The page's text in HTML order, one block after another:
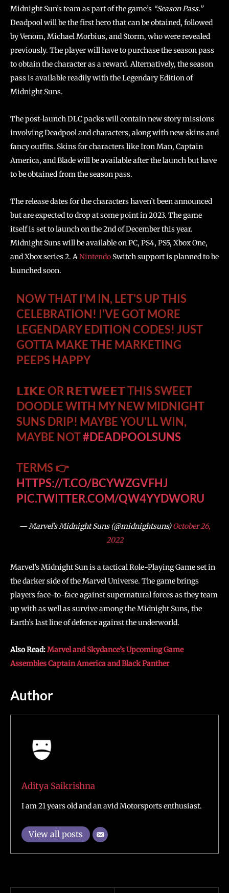
Midnight Sun’s team as part of the game’s “Season Pass.”
Deadpool will be the first hero that can be obtained, followed
by Venom, Michael Morbius, and Storm, who were revealed
previously. The player will have to purchase the season pass
to obtain the character as a reward. Alternatively, the season
pass is available readily with the Legendary Edition of
Midnight Suns.
The post-launch DLC packs will contain new story missions
involving Deadpool and characters, along with new skins and
fancy outfits. Skins for characters like Iron Man, Captain
America, and Blade will be available after the launch but have
to be obtained from the season pass.
The release dates for the characters haven’t been announced
but are expected to drop at some point in 2023. The game
itself is set to launch on the 2nd of December this year.
Midnight Suns will be available on PC, PS4, PS5, Xbox One,
and Xbox series 2. ANintendo Switch support is planned to be
launched soon.
NOW THAT I'M IN, LET'S UP THIS
CELEBRATION! I'VE GOT MORE
LEGENDARY EDITION CODES! JUST
GOTTA MAKE THE MARKETING
PEEPS HAPPY
𝗟𝗜𝗞𝗘 OR 𝗥𝗘𝗧𝗪𝗘𝗘𝗧 THIS SWEET
DOODLE WITH MY NEW MIDNIGHT
SUNS DRIP! MAYBE YOU'LL WIN,
MAYBE NOT#DEADPOOLSUNS
TERMS 👉
HTTPS://T.CO/BCYWZGVFHJ
PIC.TWITTER.COM/QW4YYDWORU
— Marvel's Midnight Suns (@midnightsuns)October 26,
2022
Marvel’s Midnight Sun is a tactical Role-Playing Game set in
the darker side of the Marvel Universe. The game brings
players face-to-face against supernatural forces as they team
up with as well as survive among the Midnight Suns, the
Earth’s last line of defence against the underworld.
Also Read:Marvel and Skydance’s Upcoming Game
Assembles Captain America and Black Panther
Author
Aditya Saikrishna
I am 21 years old and an avid Motorsports enthusiast.
View all posts